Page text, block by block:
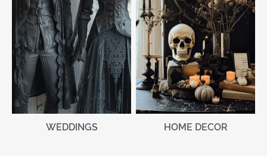
WEDDINGS HOME DECOR